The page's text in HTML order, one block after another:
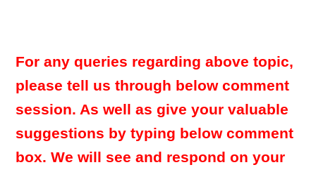
For any queries regarding above topic,
please tell us through below comment
session. As well as give your valuable
suggestions by typing below comment
box. We will see and respond on your